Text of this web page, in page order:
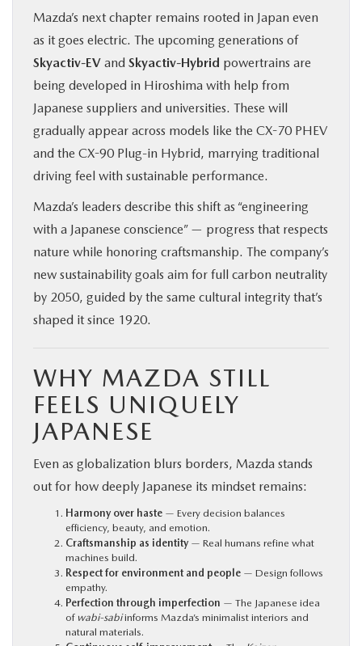
Mazda’s next chapter remains rooted in Japan even
as it goes electric. The upcoming generations of
Skyactiv-EV and Skyactiv-Hybrid powertrains are
being developed in Hiroshima with help from
Japanese suppliers and universities. These will
gradually appear across models like the CX-70 PHEV
and the CX-90 Plug-in Hybrid, marrying traditional
driving feel with sustainable performance.
Mazda’s leaders describe this shift as “engineering
with a Japanese conscience” — progress that respects
nature while honoring craftsmanship. The company’s
new sustainability goals aim for full carbon neutrality
by 2050, guided by the same cultural integrity that’s
shaped it since 1920.
WHY MAZDA STILL
FEELS UNIQUELY
JAPANESE
Even as globalization blurs borders, Mazda stands
out for how deeply Japanese its mindset remains:
Harmony over haste — Every decision balances
efficiency, beauty, and emotion.
Craftsmanship as identity — Real humans refine what
machines build.
Respect for environment and people — Design follows
empathy.
Perfection through imperfection — The Japanese idea
of wabi-sabiinforms Mazda’s minimalist interiors and
natural materials.